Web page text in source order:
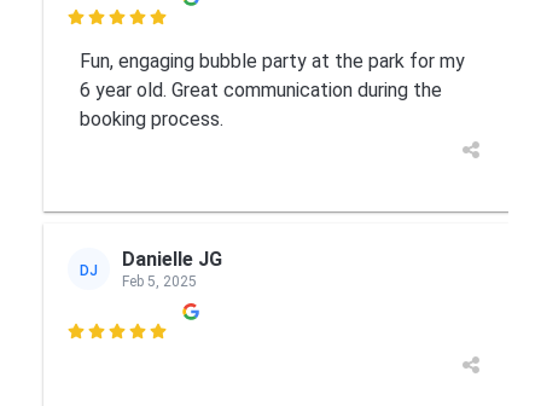

Fun, engaging bubble party at the park for my
6 year old. Great communication during the
booking process.
DJ Danielle JG
Feb 5, 2025
